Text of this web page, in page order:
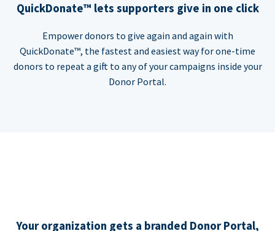
QuickDonate™ lets supporters give in one click
Empower donors to give again and again with
QuickDonate™, the fastest and easiest way for one-time
donors to repeat a gift to any of your campaigns inside your
Donor Portal.
Your organization gets a branded Donor Portal,